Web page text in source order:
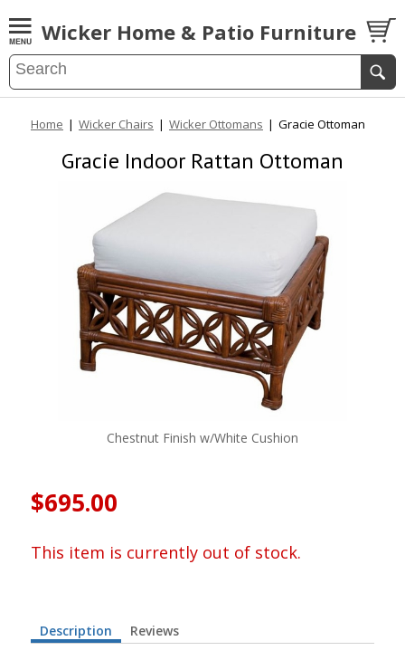
Wicker Home & Patio Furniture
Home | Wicker Chairs | Wicker Ottomans | Gracie Ottoman
Gracie Indoor Rattan Ottoman
Chestnut Finish w/White Cushion
$695.00
This item is currently out of stock.
Description Reviews